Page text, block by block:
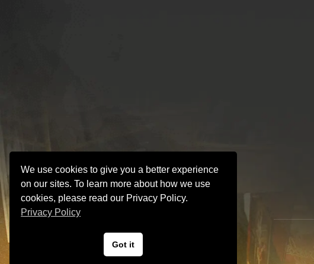
We use cookies to give you a better experience
on our sites. To learn more about how we use
cookies, please read our Privacy Policy.
Privacy Policy
Got it